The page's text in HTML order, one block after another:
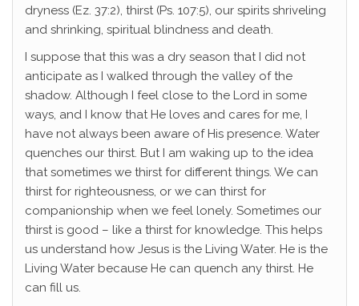
dryness (Ez. 37:2), thirst (Ps. 107:5), our spirits shriveling
and shrinking, spiritual blindness and death.
I suppose that this was a dry season that I did not
anticipate as I walked through the valley of the
shadow. Although I feel close to the Lord in some
ways, and I know that He loves and cares for me, I
have not always been aware of His presence. Water
quenches our thirst. But I am waking up to the idea
that sometimes we thirst for different things. We can
thirst for righteousness, or we can thirst for
companionship when we feel lonely. Sometimes our
thirst is good – like a thirst for knowledge. This helps
us understand how Jesus is the Living Water. He is the
Living Water because He can quench any thirst. He
can fill us.